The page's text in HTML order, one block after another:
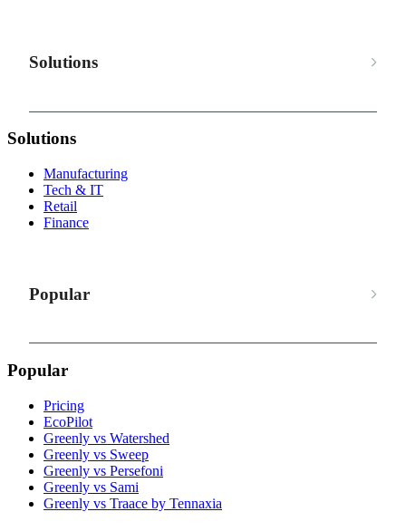
Solutions
Solutions
Manufacturing
Tech & IT
Retail
Finance
Popular
Popular
Pricing
EcoPilot
Greenly vs Watershed
Greenly vs Sweep
Greenly vs Persefoni
Greenly vs Sami
Greenly vs Traace by Tennaxia